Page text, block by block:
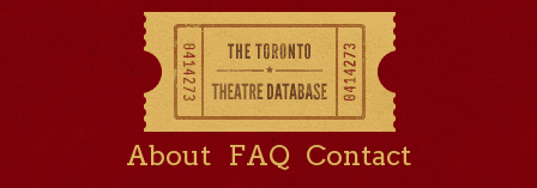
About FAQ Contact